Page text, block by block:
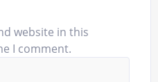
website in this
I comment.